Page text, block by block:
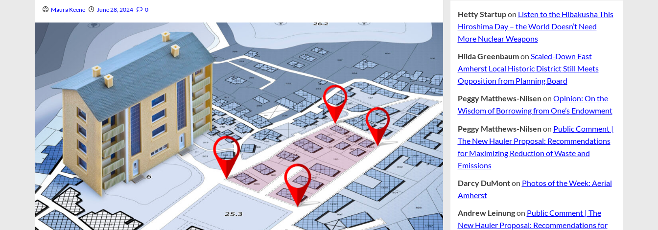
Maura Keene June 28, 2024 0 Hetty Startupon Listen to the Hibakusha This
Hiroshima Day – the World Doesn’t Need
More Nuclear Weapons
Hilda Greenbaumon Scaled-Down East
Amherst Local Historic District Still Meets
Opposition from Planning Board
Peggy Matthews-Nilsenon Opinion: On the
Wisdom of Borrowing from One’s Endowment
Peggy Matthews-Nilsenon Public Comment |
The New Hauler Proposal: Recommendations
for Maximizing Reduction of Waste and
Emissions
Darcy DuMonton Photos of the Week: Aerial
Amherst
Andrew Leinungon Public Comment | The
New Hauler Proposal: Recommendations for